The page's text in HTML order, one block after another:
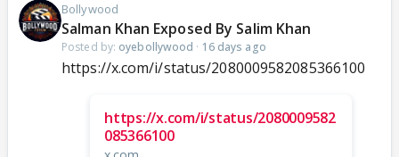
Bollywood
Salman Khan Exposed By Salim Khan
Posted by: oyebollywood · 16 days ago
https://x.com/i/status/2080009582085366100
https://x.com/i/status/2080009582
085366100